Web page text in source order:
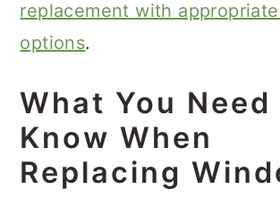
replacement with
options.
What You Need
Know When
Replacing